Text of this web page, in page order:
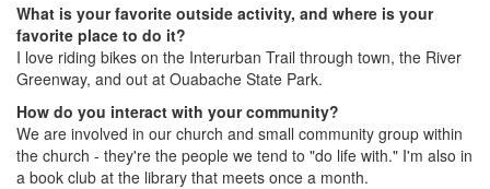
What is your favorite outside activity, and where is your
favorite place to do it?
I love riding bikes on the Interurban Trail through town, the River
Greenway, and out at Ouabache State Park.
How do you interact with your community?
We are involved in our church and small community group within
the church - they're the people we tend to "do life with." I'm also in
a book club at the library that meets once a month.